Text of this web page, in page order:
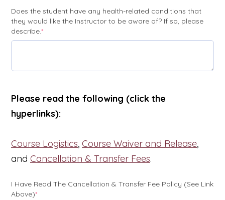
Does the student have any health-related conditions that
they would like the Instructor to be aware of? If so, please
describe.*(required)
Please read the following (click the
hyperlinks):
Course Logistics, Course Waiver and Release,
and Cancellation & Transfer Fees.
I Have Read The Cancellation & Transfer Fee Policy (see Link
Above)*(required)